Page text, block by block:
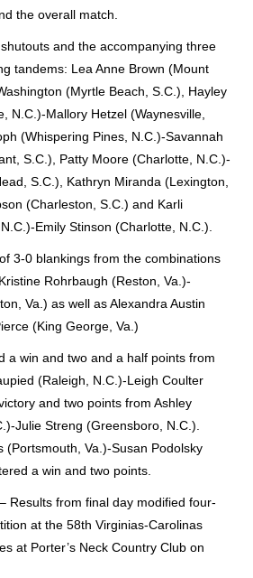
the overall match.
and the accompanying three
tandems: Lea Anne Brown (Mount
(Myrtle Beach, S.C.), Hayley
N.C.)-Mallory Hetzel (Waynesville,
(Whispering Pines, N.C.)-Savannah
S.C.), Patty Moore (Charlotte, N.C.)-
S.C.), Kathryn Miranda (Lexington,
(Charleston, S.C.) and Karli
Emily Stinson (Charlotte, N.C.).
3-0 blankings from the combinations
Rohrbaugh (Reston, Va.)-
Va.) as well as Alexandra Austin
(King George, Va.)
a win and two and a half points from
(Raleigh, N.C.)-Leigh Coulter
and two points from Ashley
Julie Streng (Greensboro, N.C.).
(Portsmouth, Va.)-Susan Podolsky
a win and two points.
Results from final day modified four-
at the 58th Virginias-Carolinas
at Porter’s Neck Country Club on